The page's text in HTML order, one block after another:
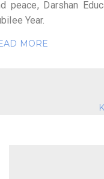
peace, Darshan
Year.
MORE